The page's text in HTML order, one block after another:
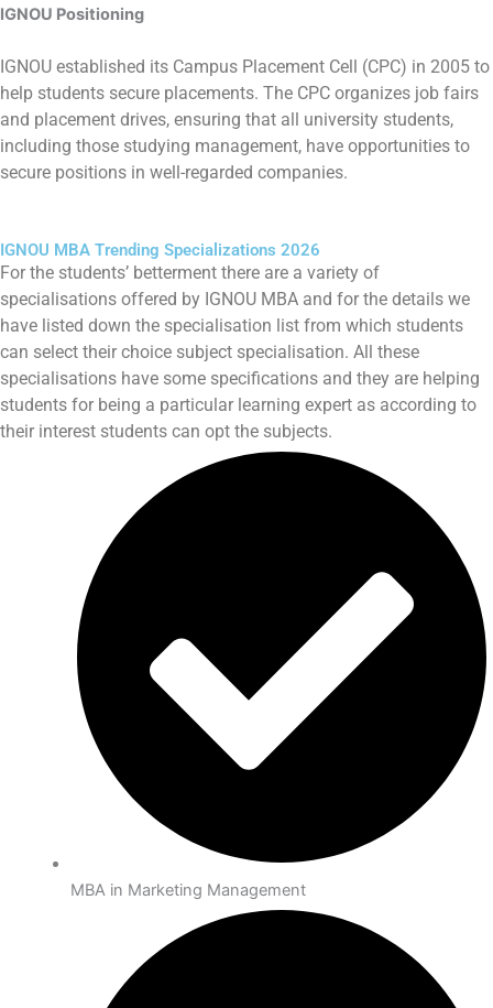
IGNOU Positioning
IGNOU established its Campus Placement Cell (CPC) in 2005 to
help students secure placements. The CPC organizes job fairs
and placement drives, ensuring that all university students,
including those studying management, have opportunities to
secure positions in well-regarded companies.
IGNOU MBA Trending Specializations 2026
For the students’ betterment there are a variety of
specialisations offered by IGNOU MBA and for the details we
have listed down the specialisation list from which students
can select their choice subject specialisation. All these
specialisations have some specifications and they are helping
students for being a particular learning expert as according to
their interest students can opt the subjects.
MBA in Marketing Management